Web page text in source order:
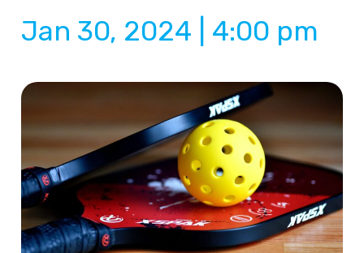
Jan 30, 2024 | 4:00 pm